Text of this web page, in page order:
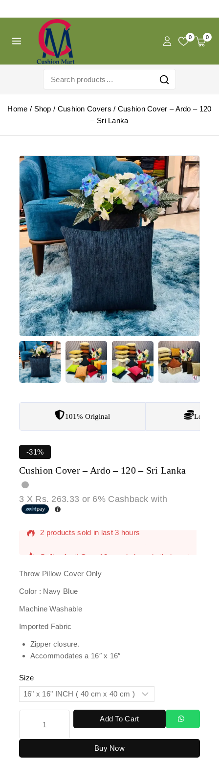
0 0
Home / Shop / Cushion Covers / Cushion Cover – Ardo – 120
– Sri Lanka
101% Original Lowest
-31%
Cushion Cover – Ardo – 120 – Sri Lanka
3 X Rs. 263.33 or 6% Cashback with
Throw Pillow Cover Only
Color : Navy Blue
Machine Washable
Imported Fabric
Zipper closure.
Accommodates a 16″ x 16″
Size
Add To Cart
Buy Now